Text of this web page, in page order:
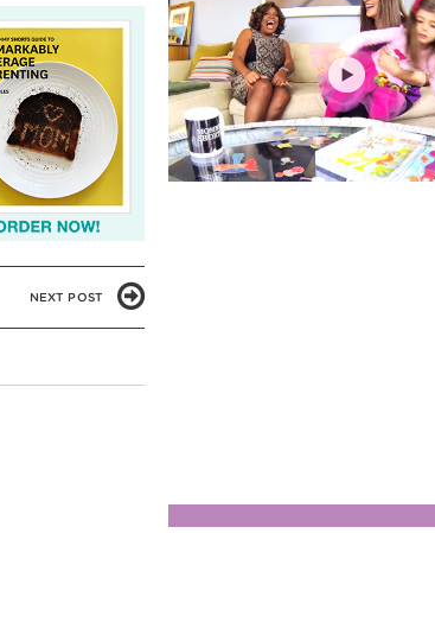
NEXT POST